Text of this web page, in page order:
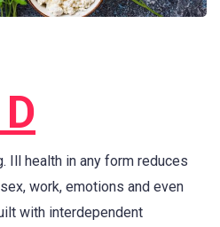
Ill health in any form reduces
work, emotions and even
with interdependent